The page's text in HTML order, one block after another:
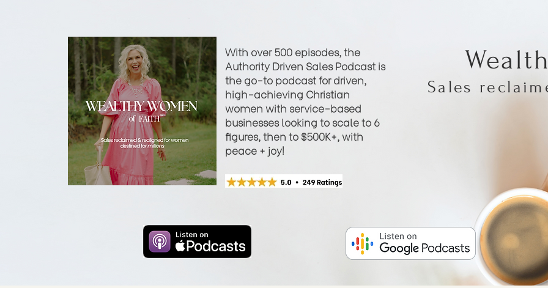
With over 500 episodes, the
Authority Driven Sales Podcast is
the go-to podcast for driven,
high-achieving Christian
women with service-based
businesses looking to scale to 6
figures, then to $500K+, with
peace + joy!
Sales